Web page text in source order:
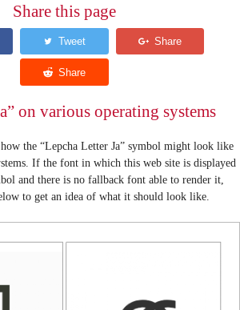
Share this page
on various operating systems
the “Lepcha Letter Ja” symbol might look like
If the font in which this web site is displayed
and there is no fallback font able to render it,
to get an idea of what it should look like.